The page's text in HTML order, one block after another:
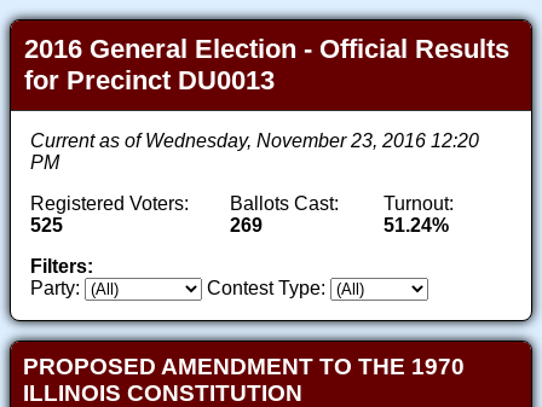
2016 General Election - Official Results
for Precinct DU0013
Current as of Wednesday, November 23, 2016 12:20
PM
Registered Voters:
525
Ballots Cast:
269
Turnout:
51.24%
Filters:
Party:
Contest Type:
PROPOSED AMENDMENT TO THE 1970
ILLINOIS CONSTITUTION